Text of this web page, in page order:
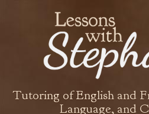
Tutoring of English and
Language, and